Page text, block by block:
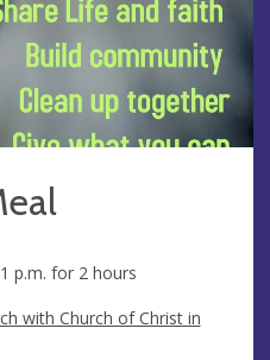
1 p.m. for 2 hours
with Church of Christ in